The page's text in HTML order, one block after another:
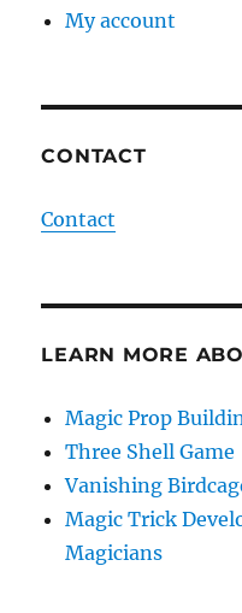
My account
CONTACT
Contact
LEARN MORE
Magic Prop
Three Shell Game
Vanishing
Magic Trick
Magicians